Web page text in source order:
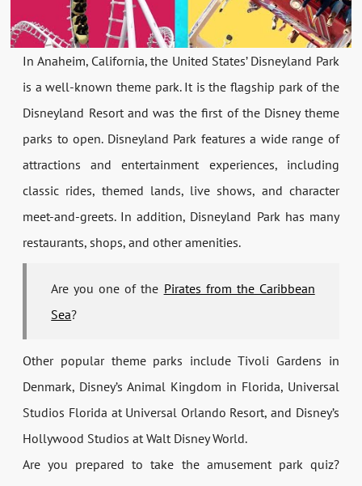
In Anaheim, California, the United States’ Disneyland Park
is a well-known theme park. It is the flagship park of the
Disneyland Resort and was the first of the Disney theme
parks to open. Disneyland Park features a wide range of
attractions and entertainment experiences, including
classic rides, themed lands, live shows, and character
meet-and-greets. In addition, Disneyland Park has many
restaurants, shops, and other amenities.
Are you one of the Pirates from the Caribbean
Sea?
Other popular theme parks include Tivoli Gardens in
Denmark, Disney’s Animal Kingdom in Florida, Universal
Studios Florida at Universal Orlando Resort, and Disney’s
Hollywood Studios at Walt Disney World.
Are you prepared to take the amusement park quiz?